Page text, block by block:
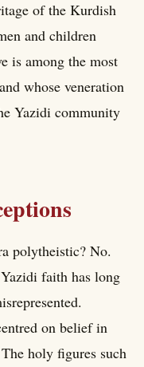
of the Kurdish
and children
is among the most
whose veneration
Yazidi community
polytheistic? No.
faith has long
on belief in
holy figures such